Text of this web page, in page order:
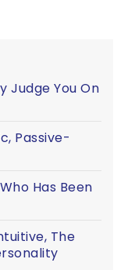
Judge You On
Passive-
Has Been
The